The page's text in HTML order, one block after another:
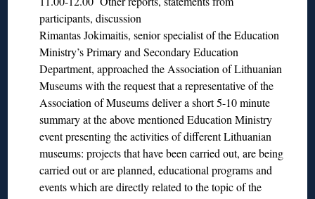
participants, discussion
Rimantas Jokimaitis, senior specialist of the Education
Ministry’s Primary and Secondary Education
Department, approached the Association of Lithuanian
Museums with the request that a representative of the
Association of Museums deliver a short 5-10 minute
summary at the above mentioned Education Ministry
event presenting the activities of different Lithuanian
museums: projects that have been carried out, are being
carried out or are planned, educational programs and
events which are directly related to the topic of the